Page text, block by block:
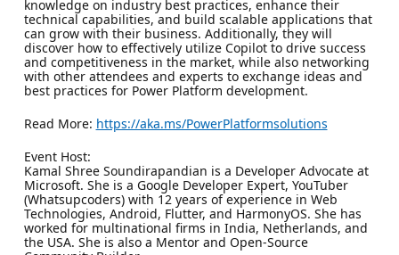
knowledge on industry best practices, enhance their
technical capabilities, and build scalable applications that
can grow with their business. Additionally, they will
discover how to effectively utilize Copilot to drive success
and competitiveness in the market, while also networking
with other attendees and experts to exchange ideas and
best practices for Power Platform development.
Read More: https://aka.ms/PowerPlatformsolutions
Event Host:
Kamal Shree Soundirapandian is a Developer Advocate at
Microsoft. She is a Google Developer Expert, YouTuber
(Whatsupcoders) with 12 years of experience in Web
Technologies, Android, Flutter, and HarmonyOS. She has
worked for multinational firms in India, Netherlands, and
the USA. She is also a Mentor and Open-Source